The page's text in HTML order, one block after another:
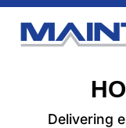
Delivering